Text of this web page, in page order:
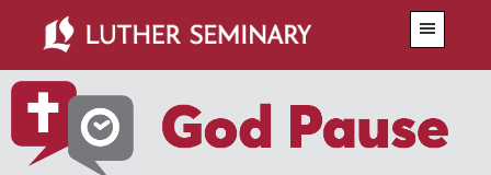
main
content
primary
sidebar